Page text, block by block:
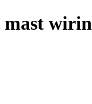
mast